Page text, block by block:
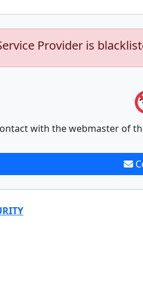
Provider is
with the webmaster of